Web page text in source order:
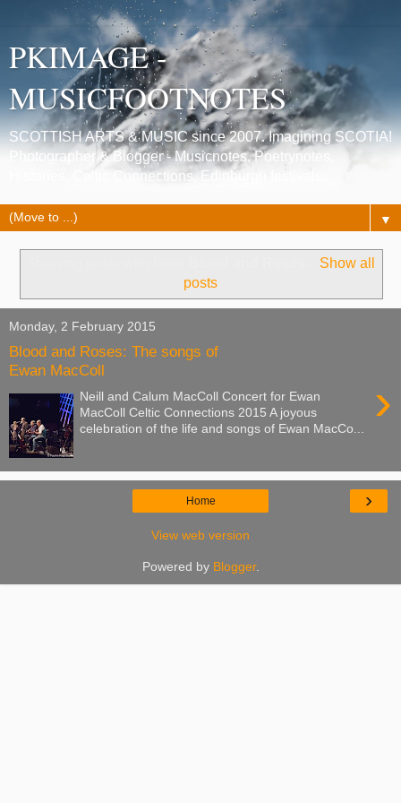
PKIMAGE -
MUSICFOOTNOTES
SCOTTISH ARTS & MUSIC since 2007. Imagining SCOTIA!
Photographer & Blogger - Musicnotes, Poetrynotes,
Histories, Celtic Connections, Edinburgh festivals.
▼
Show all
posts
Monday, 2 February 2015
Blood and Roses: The songs of
Ewan MacColl
›
Neill and Calum MacColl Concert for Ewan
MacColl Celtic Connections 2015 A joyous
celebration of the life and songs of Ewan MacCo...
›
Home
View web version
Powered by Blogger.